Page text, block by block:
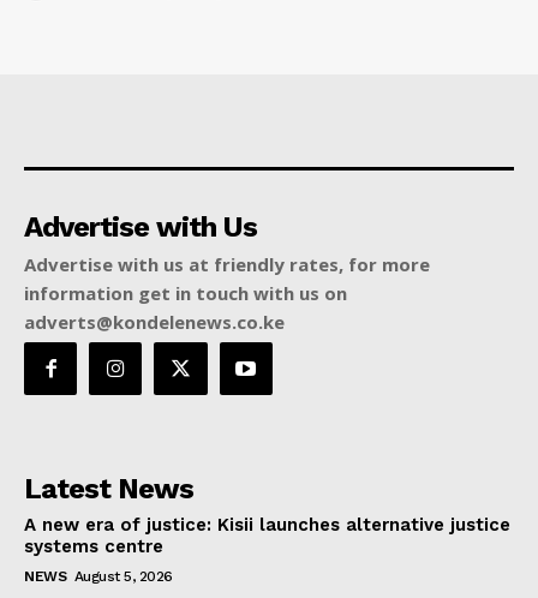
Advertise with Us
Advertise with us at friendly rates, for more
information get in touch with us on
adverts@kondelenews.co.ke
Latest News
A new era of justice: Kisii launches alternative justice
systems centre
NEWS August 5, 2026